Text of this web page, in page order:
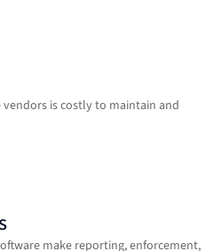
is costly to maintain and
make reporting, enforcement,